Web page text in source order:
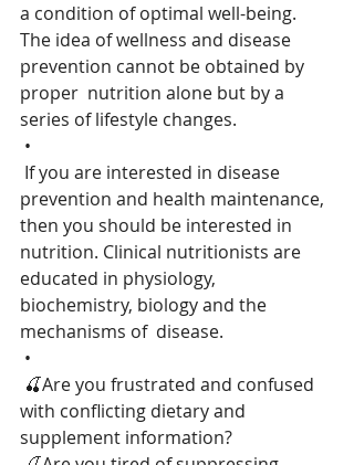
a condition of optimal well-being.
The idea of wellness and disease
prevention cannot be obtained by
proper  nutrition alone but by a
series of lifestyle changes.
•
prevention and health maintenance,
then you should be interested in
nutrition. Clinical nutritionists are
educated in physiology,
biochemistry, biology and the
mechanisms of  disease.
•
with conflicting dietary and
supplement information?